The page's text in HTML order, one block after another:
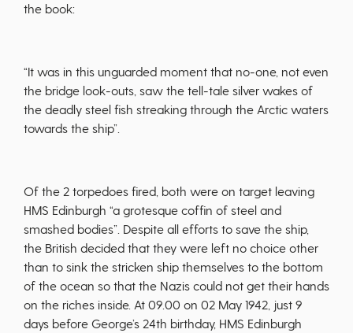
the book:
“It was in this unguarded moment that no-one, not even
the bridge look-outs, saw the tell-tale silver wakes of
the deadly steel fish streaking through the Arctic waters
towards the ship”.
Of the 2 torpedoes fired, both were on target leaving
HMS Edinburgh “a grotesque coffin of steel and
smashed bodies”. Despite all efforts to save the ship,
the British decided that they were left no choice other
than to sink the stricken ship themselves to the bottom
of the ocean so that the Nazis could not get their hands
on the riches inside. At 09.00 on 02 May 1942, just 9
days before George’s 24th birthday, HMS Edinburgh